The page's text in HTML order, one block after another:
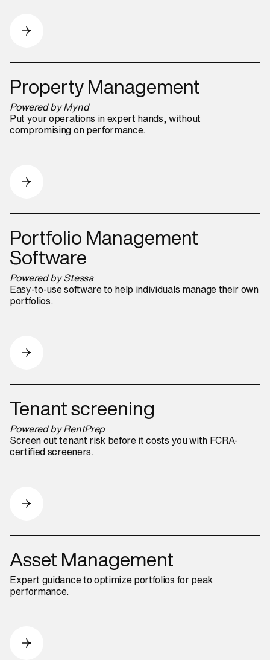
Property Management
Powered by Mynd
Put your operations in expert hands, without
compromising on performance.
Portfolio Management
Software
Powered by Stessa
Easy-to-use software to help individuals manage their own
portfolios.
Tenant screening
Powered by RentPrep
Screen out tenant risk before it costs you with FCRA-
certified screeners.
Asset Management
Expert guidance to optimize portfolios for peak
performance.